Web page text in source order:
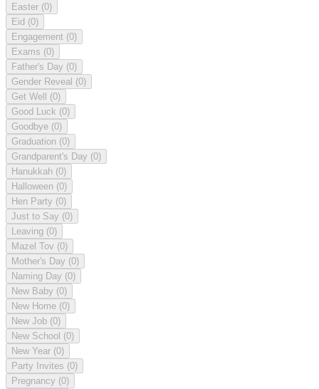
Easter (0)
Eid (0)
Engagement (0)
Exams (0)
Father's Day (0)
Gender Reveal (0)
Get Well (0)
Good Luck (0)
Goodbye (0)
Graduation (0)
Grandparent's Day (0)
Hanukkah (0)
Halloween (0)
Hen Party (0)
Just to Say (0)
Leaving (0)
Mazel Tov (0)
Mother's Day (0)
Naming Day (0)
New Baby (0)
New Home (0)
New Job (0)
New School (0)
New Year (0)
Party Invites (0)
Pregnancy (0)